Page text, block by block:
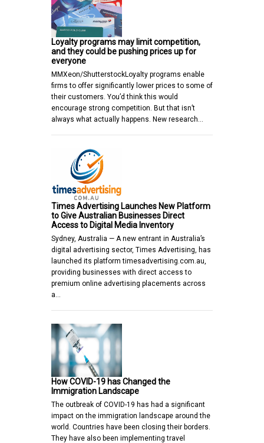
Loyalty programs may limit competition,
and they could be pushing prices up for
everyone
MMXeon/ShutterstockLoyalty programs enable
firms to offer significantly lower prices to some of
their customers. You’d think this would
encourage strong competition. But that isn’t
always what actually happens. New research…
Times Advertising Launches New Platform
to Give Australian Businesses Direct
Access to Digital Media Inventory
Sydney, Australia — A new entrant in Australia’s
digital advertising sector, Times Advertising, has
launched its platform timesadvertising.com.au,
providing businesses with direct access to
premium online advertising placements across
a…
How COVID-19 has Changed the
Immigration Landscape
The outbreak of COVID-19 has had a significant
impact on the immigration landscape around the
world. Countries have been closing their borders.
They have also been implementing travel